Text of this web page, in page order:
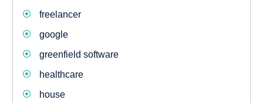
freelancer
google
greenfield software
healthcare
house